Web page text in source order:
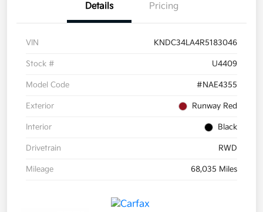
Details Pricing
VIN KNDC34LA4R5183046
Stock # U4409
Model Code #NAE4355
Exterior Runway Red
Interior Black
Drivetrain RWD
Mileage 68,035 Miles